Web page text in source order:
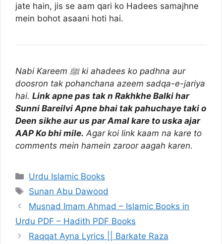
jate hain, jis se aam qari ko Hadees samajhne
mein bohot asaani hoti hai.
Nabi Kareem ﷺ ki ahadees ko padhna aur
doosron tak pohanchana azeem sadqa-e-jariya
hai. Link apne pas tak n Rakhkhe Balki har
Sunni Bareilvi Apne bhai tak pahuchaye taki o
Deen sikhe aur us par Amal kare to uska ajar
AAP Ko bhi mile. Agar koi link kaam na kare to
comments mein hamein zaroor aagah karen.
Categories
Urdu Islamic Books
Tags
Sunan Abu Dawood
Musnad Imam Ahmad – Islamic Books in
Urdu PDF – Hadith PDF Books
Raqqat Ayna Lyrics || Barkate Raza